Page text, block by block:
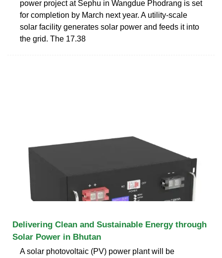
power project at Sephu in Wangdue Phodrang is set
for completion by March next year. A utility-scale
solar facility generates solar power and feeds it into
the grid. The 17.38
Delivering Clean and Sustainable Energy through
Solar Power in Bhutan
A solar photovoltaic (PV) power plant will be